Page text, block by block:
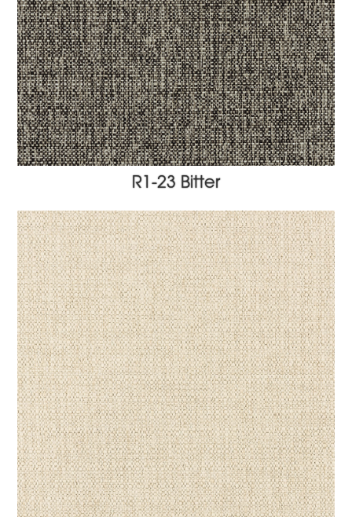
R1-23 Bitter